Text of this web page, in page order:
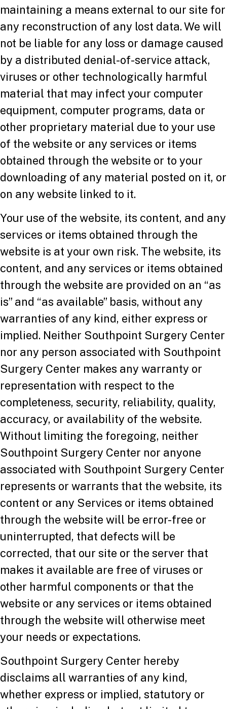
maintaining a means external to our site for
any reconstruction of any lost data. We will
not be liable for any loss or damage caused
by a distributed denial-of-service attack,
viruses or other technologically harmful
material that may infect your computer
equipment, computer programs, data or
other proprietary material due to your use
of the website or any services or items
obtained through the website or to your
downloading of any material posted on it, or
on any website linked to it.
Your use of the website, its content, and any
services or items obtained through the
website is at your own risk. The website, its
content, and any services or items obtained
through the website are provided on an “as
is” and “as available” basis, without any
warranties of any kind, either express or
implied. Neither Southpoint Surgery Center
nor any person associated with Southpoint
Surgery Center makes any warranty or
representation with respect to the
completeness, security, reliability, quality,
accuracy, or availability of the website.
Without limiting the foregoing, neither
Southpoint Surgery Center nor anyone
associated with Southpoint Surgery Center
represents or warrants that the website, its
content or any Services or items obtained
through the website will be error-free or
uninterrupted, that defects will be
corrected, that our site or the server that
makes it available are free of viruses or
other harmful components or that the
website or any services or items obtained
through the website will otherwise meet
your needs or expectations.
Southpoint Surgery Center hereby
disclaims all warranties of any kind,
whether express or implied, statutory or